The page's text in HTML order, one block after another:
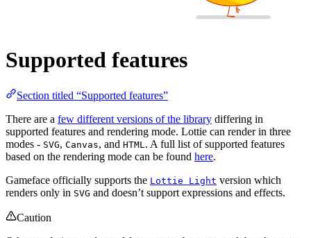
Supported features
Section titled “Supported features”
There are a few different versions of the library differing in
supported features and rendering mode. Lottie can render in three
modes - SVG, Canvas, and HTML . A full list of supported features
based on the rendering mode can be found here.
Gameface officially supports the Lottie Light version which
renders only in SVG and doesn’t support expressions and effects.
Caution